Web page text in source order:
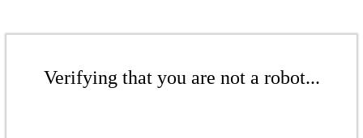
Verifying that you are not a robot...